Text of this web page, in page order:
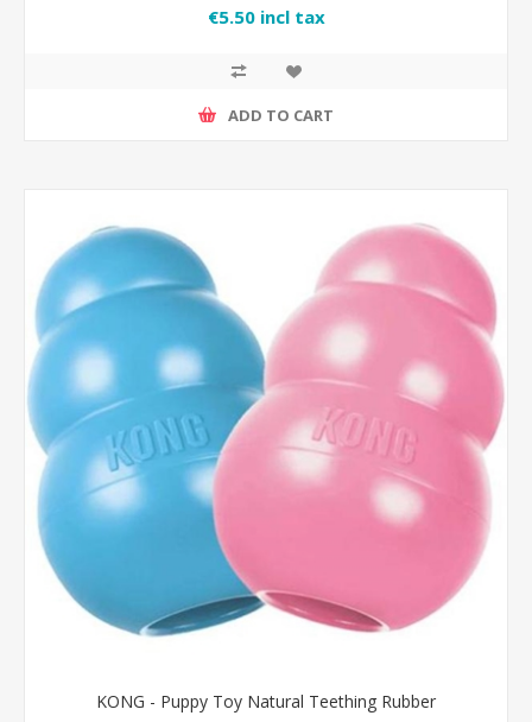
€5.50 incl tax
ADD TO CART
KONG - Puppy Toy Natural Teething Rubber